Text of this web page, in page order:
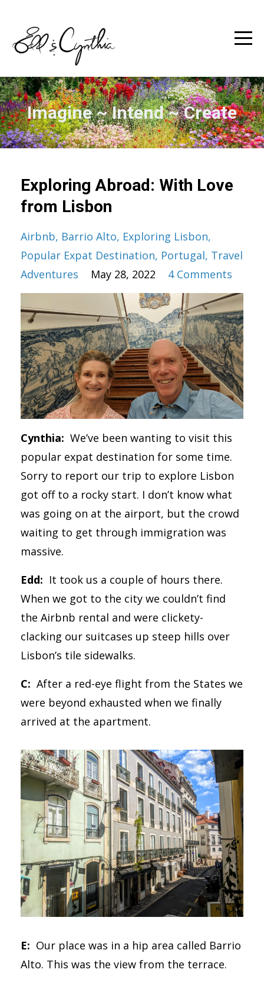
Imagine ~ Intend ~ Create
Exploring Abroad: With Love
from Lisbon
Airbnb Barrio Alto Exploring Lisbon
Popular Expat Destination Portugal Travel
Adventures
May 28, 2022 4 Comments
Cynthia: We’ve been wanting to visit this
popular expat destination for some time.
Sorry to report our trip to explore Lisbon
got off to a rocky start. I don’t know what
was going on at the airport, but the crowd
waiting to get through immigration was
massive.
Edd: It took us a couple of hours there.
When we got to the city we couldn’t find
the Airbnb rental and were clickety-
clacking our suitcases up steep hills over
Lisbon’s tile sidewalks.
C: After a red-eye flight from the States we
were beyond exhausted when we finally
arrived at the apartment.
E: Our place was in a hip area called Barrio
Alto. This was the view from the terrace.